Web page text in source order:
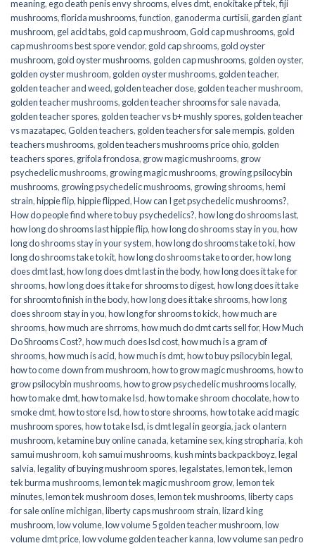
meaning,ego death penis envy shrooms,elves dmt,enokitake pf tek,fiji
mushrooms,florida mushrooms,function, ganoderma curtisii, garden giant
mushroom, gel acid tabs, gold cap mushroom,Gold cap mushrooms, gold
cap mushrooms best spore vendor, gold cap shrooms, gold oyster
mushroom, gold oyster mushrooms, golden cap mushrooms, golden oyster,
golden oyster mushroom, golden oyster mushrooms, golden teacher,
golden teacher and weed, golden teacher dose, golden teacher mushroom,
golden teacher mushrooms, golden teacher shrooms for sale navada,
golden teacher spores, golden teacher vs b+ mushly spores, golden teacher
vs mazatapec,Golden teachers, golden teachers for sale mempis, golden
teachers mushrooms, golden teachers mushrooms price ohio, golden
teachers spores, grifola frondosa, grow magic mushrooms, grow
psychedelic mushrooms, growing magic mushrooms, growing psilocybin
mushrooms, growing psychedelic mushrooms, growing shrooms,hemi
strain,hippie flip,hippie flipped,How can I get psychedelic mushrooms?,
How do people find where to buy psychedelics?,how long do shrooms last,
how long do shrooms last hippie flip,how long do shrooms stay in you,how
long do shrooms stay in your system,how long do shrooms take to ki,how
long do shrooms take to kit,how long do shrooms take to order,how long
does dmt last,how long does dmt last in the body,how long does it take for
shrooms,how long does it take for shrooms to digest,how long does it take
for shroomto finish in the body,how long does it take shrooms,how long
does shroom stay in you,how long for shrooms to kick,how much are
shrooms,how much are shrroms,how much do dmt carts sell for,How Much
Do Shrooms Cost?,how much does lsd cost,how much is a gram of
shrooms,how much is acid,how much is dmt,how to buy psilocybin legal​,
how to come down from mushroom,how to grow magic mushrooms,how to
grow psilocybin mushrooms,how to grow psychedelic mushrooms locally,
how to make dmt,how to make lsd,how to make shroom chocolate,how to
smoke dmt,how to store lsd,how to store shrooms,how to take acid magic
mushroom spores,how to take lsd,is dmt legal in georgia,jack o lantern
mushroom,ketamine buy online canada,ketamine sex,king stropharia,koh
samui mushroom,koh samui mushrooms,kush mints backpackboyz,legal
salvia,legality of buying mushroom spores,legalstates,lemon tek,lemon
tek burma mushrooms,lemon tek magic mushroom grow,lemon tek
minutes,lemon tek mushroom doses,lemon tek mushrooms,liberty caps
for sale online michigan,liberty caps mushroom strain,lizard king
mushroom,low volume,low volume 5 golden teacher mushroom,low
volume dmt price,low volume golden teacher kanna,low volume san pedro